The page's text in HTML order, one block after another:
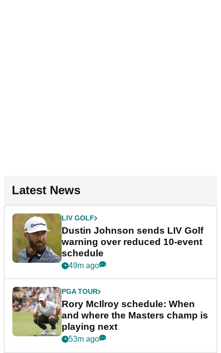
Latest News
LIV GOLF
Dustin Johnson sends LIV Golf
warning over reduced 10-event
schedule
49m ago
PGA TOUR
Rory McIlroy schedule: When
and where the Masters champ is
playing next
53m ago